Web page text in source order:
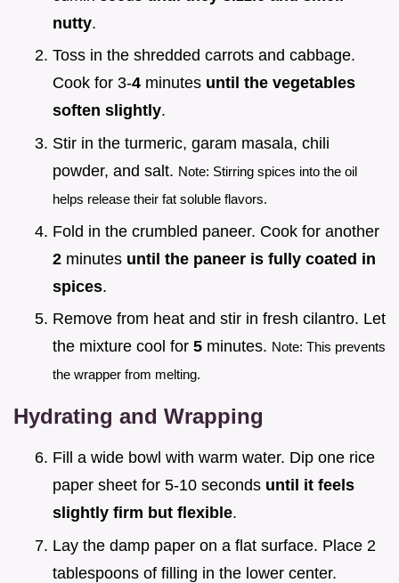
nutty.
Toss in the shredded carrots and cabbage.
Cook for 3-4 minutes until the vegetables
soften slightly.
Stir in the turmeric, garam masala, chili
powder, and salt. Note: Stirring spices into the oil
helps release their fat soluble flavors.
Fold in the crumbled paneer. Cook for another
2 minutes until the paneer is fully coated in
spices.
Remove from heat and stir in fresh cilantro. Let
the mixture cool for 5 minutes. Note: This prevents
the wrapper from melting.
Hydrating and Wrapping
Fill a wide bowl with warm water. Dip one rice
paper sheet for 5-10 seconds until it feels
slightly firm but flexible.
Lay the damp paper on a flat surface. Place 2
tablespoons of filling in the lower center.